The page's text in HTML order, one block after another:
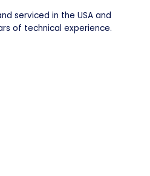
serviced in the USA and
of technical experience.